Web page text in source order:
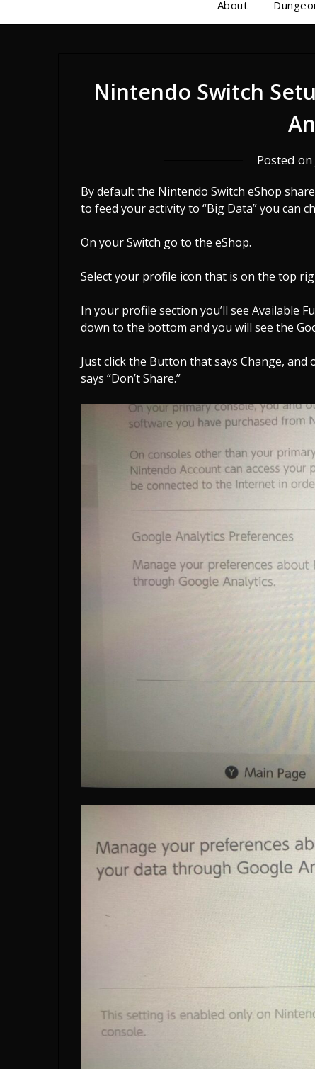
About
Nintendo Switch
Posted on
By default the Nintendo Switch eShop
to feed your activity to “Big Data” you can
On your Switch go to the eShop.
Select your profile icon that is on the top
In your profile section you’ll see Available
down to the bottom and you will see the
Just click the Button that says Change,
says “Don’t Share.”